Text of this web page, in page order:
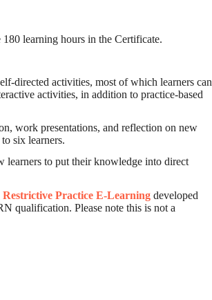
learning hours in the Certificate.
directed activities, most of which learners can
activities, in addition to practice-based
work presentations, and reflection on new
six learners.
learners to put their knowledge into direct
Restrictive Practice E-Learning developed
qualification. Please note this is not a